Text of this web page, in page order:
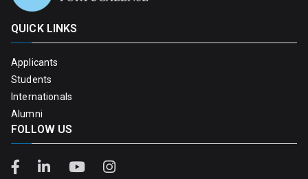
QUICK LINKS
Applicants
Students
Internationals
Alumni
FOLLOW US